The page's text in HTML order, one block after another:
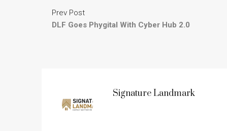
Prev Post
DLF Goes Phygital With Cyber Hub 2.0
Signature Landmark